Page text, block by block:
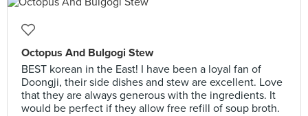
Octopus And Bulgogi Stew
BEST korean in the East! I have been a loyal fan of
Doongji, their side dishes and stew are excellent. Love
that they are always generous with the ingredients. It
would be perfect if they allow free refill of soup broth.